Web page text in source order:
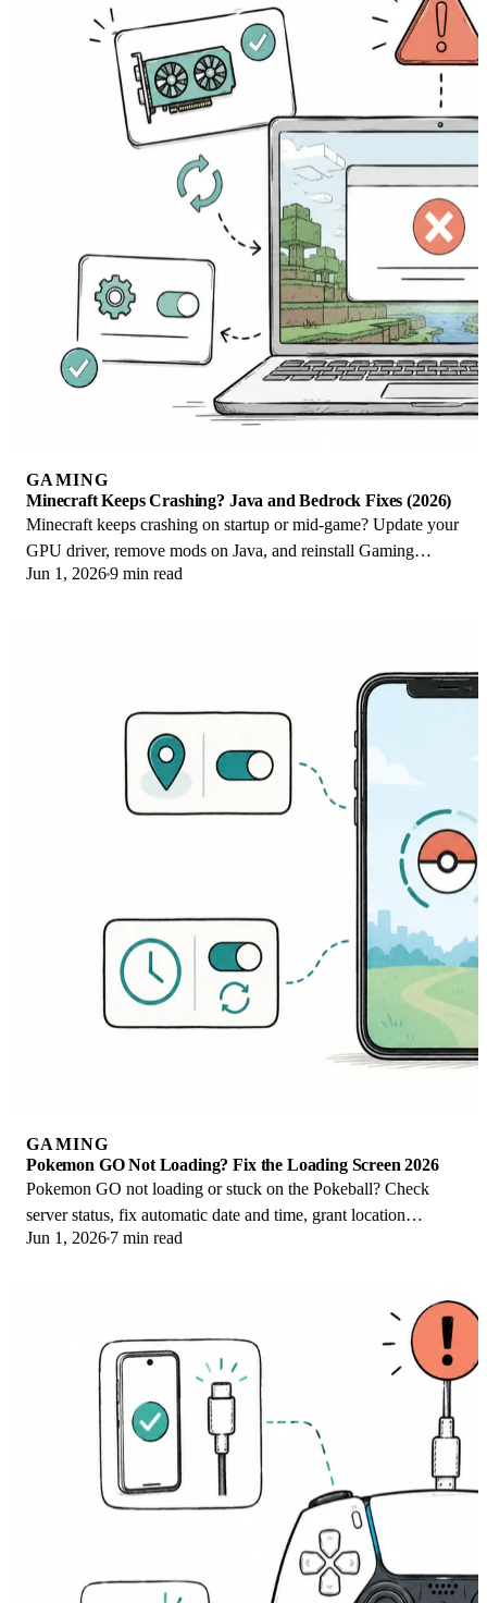
GAMING
Minecraft Keeps Crashing? Java and Bedrock Fixes (2026)
Minecraft keeps crashing on startup or mid-game? Update your
GPU driver, remove mods on Java, and reinstall Gaming
Services on Bedrock. Fixes for both.
Jun 1, 20269 min read
GAMING
Pokemon GO Not Loading? Fix the Loading Screen 2026
Pokemon GO not loading or stuck on the Pokeball? Check
server status, fix automatic date and time, grant location
permission, clear the cache, and update.
Jun 1, 2026 7 min read